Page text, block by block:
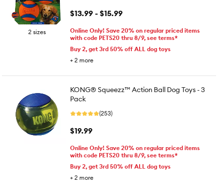
2 sizes
$13.99 - $15.99
Online Only! Save 20% on regular priced items
with code PETS20 thru 8/9, see terms*
Buy 2, get 3rd 50% off ALL dog toys
+ 2 more
KONG® Squeezz™ Action Ball Dog Toys - 3
Pack
(253)
$19.99
Online Only! Save 20% on regular priced items
with code PETS20 thru 8/9, see terms*
Buy 2, get 3rd 50% off ALL dog toys
+ 2 more